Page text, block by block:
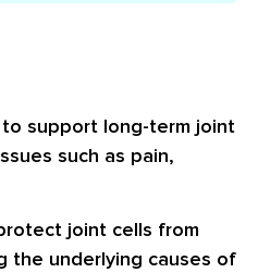
support long-term joint
such as pain,
joint cells from
the underlying causes of